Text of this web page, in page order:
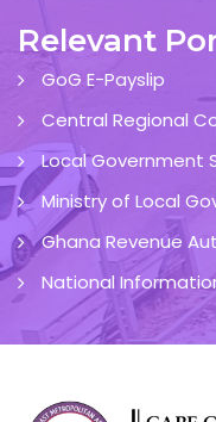
Relevant
GoG E-Payslip
Central Regional
Local Government
Ministry of Local
Ghana Revenue
National